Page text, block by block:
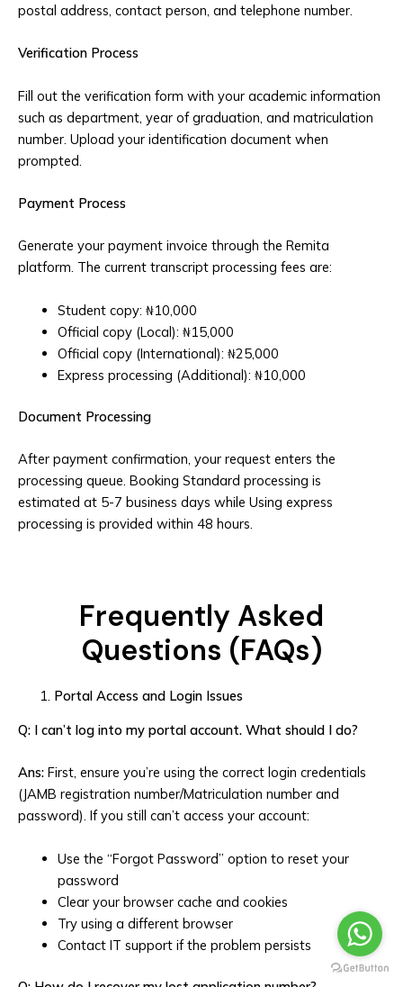
postal address, contact person, and telephone number.
Verification Process
Fill out the verification form with your academic information
such as department, year of graduation, and matriculation
number. Upload your identification document when
prompted.
Payment Process
Generate your payment invoice through the Remita
platform. The current transcript processing fees are:
Student copy: ₦10,000
Official copy (Local): ₦15,000
Official copy (International): ₦25,000
Express processing (Additional): ₦10,000
Document Processing
After payment confirmation, your request enters the
processing queue. Booking Standard processing is
estimated at 5-7 business days while Using express
processing is provided within 48 hours.
Frequently Asked
Questions (FAQs)
Portal Access and Login Issues
Q: I can’t log into my portal account. What should I do?
Ans: First, ensure you’re using the correct login credentials
(JAMB registration number/Matriculation number and
password). If you still can’t access your account:
Use the “Forgot Password” option to reset your
password
Clear your browser cache and cookies
Try using a different browser
Contact IT support if the problem persists